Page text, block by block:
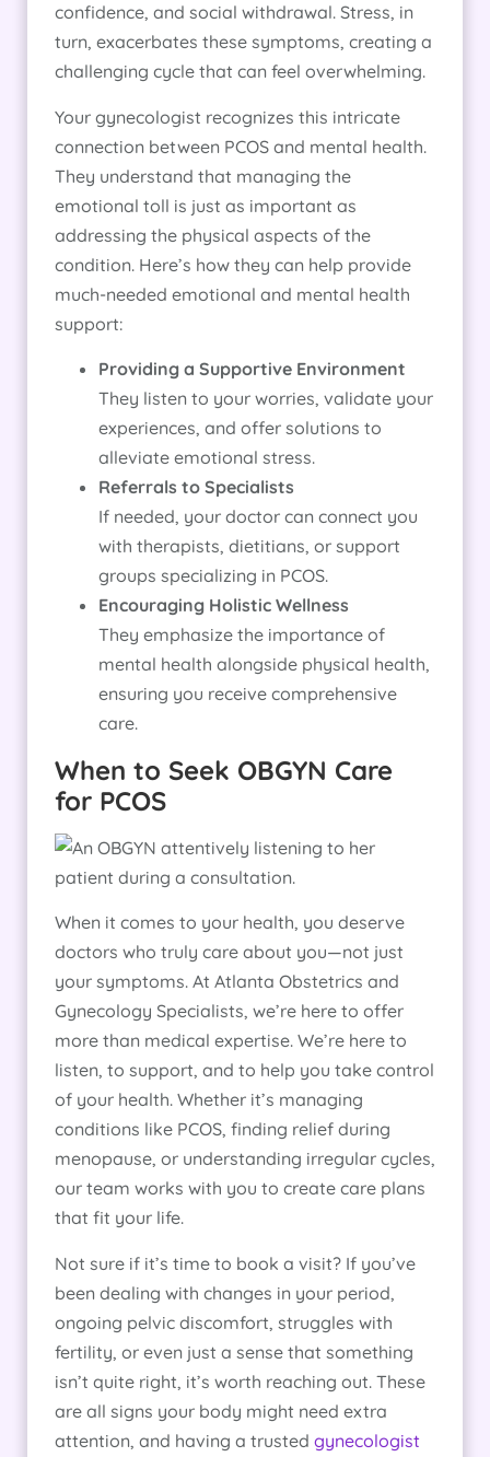
confidence, and social withdrawal. Stress, in
turn, exacerbates these symptoms, creating a
challenging cycle that can feel overwhelming.
Your gynecologist recognizes this intricate
connection between PCOS and mental health.
They understand that managing the
emotional toll is just as important as
addressing the physical aspects of the
condition. Here’s how they can help provide
much-needed emotional and mental health
support:
Providing a Supportive Environment
They listen to your worries, validate your
experiences, and offer solutions to
alleviate emotional stress.
Referrals to Specialists
If needed, your doctor can connect you
with therapists, dietitians, or support
groups specializing in PCOS.
Encouraging Holistic Wellness
They emphasize the importance of
mental health alongside physical health,
ensuring you receive comprehensive
care.
When to Seek OBGYN Care
for PCOS
When it comes to your health, you deserve
doctors who truly care about you—not just
your symptoms. At Atlanta Obstetrics and
Gynecology Specialists, we’re here to offer
more than medical expertise. We’re here to
listen, to support, and to help you take control
of your health. Whether it’s managing
conditions like PCOS, finding relief during
menopause, or understanding irregular cycles,
our team works with you to create care plans
that fit your life.
Not sure if it’s time to book a visit? If you’ve
been dealing with changes in your period,
ongoing pelvic discomfort, struggles with
fertility, or even just a sense that something
isn’t quite right, it’s worth reaching out. These
are all signs your body might need extra
attention, and having a trusted gynecologist